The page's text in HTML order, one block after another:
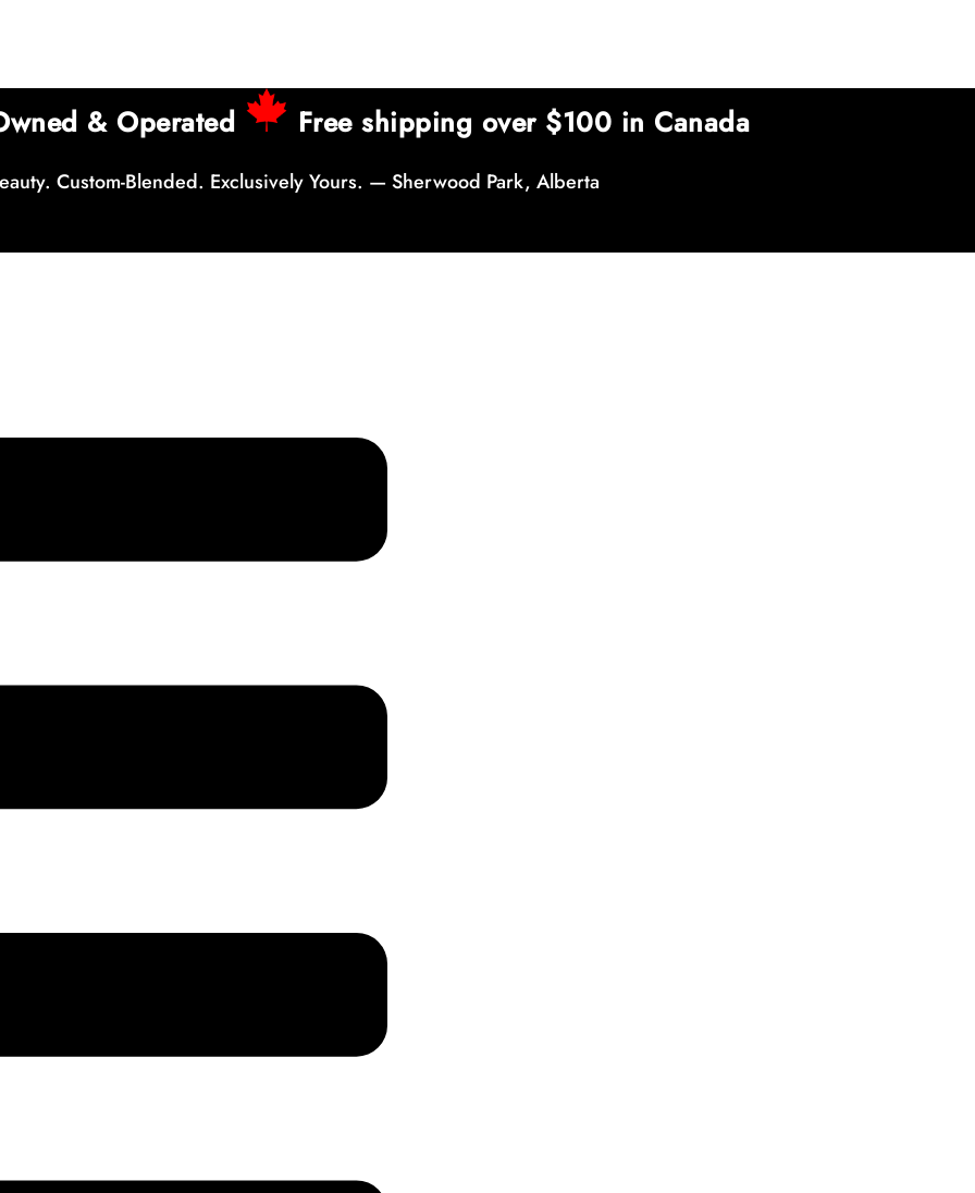
& Operated Free shipping over $100 in Canada
Custom-Blended. Exclusively Yours. — Sherwood Park, Alberta